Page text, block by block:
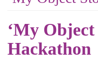
‘My Object
Hackathon